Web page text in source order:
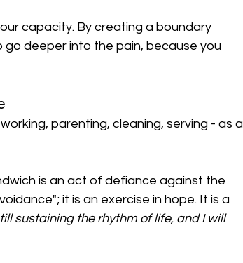
capacity. By creating a boundary
deeper into the pain, because you
parenting, cleaning, serving - as a
is an act of defiance against the
it is an exercise in hope. It is a
sustaining the rhythm of life, and I will